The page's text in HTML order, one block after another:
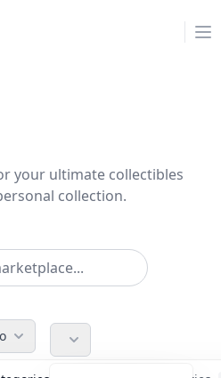
your ultimate collectibles
collection.